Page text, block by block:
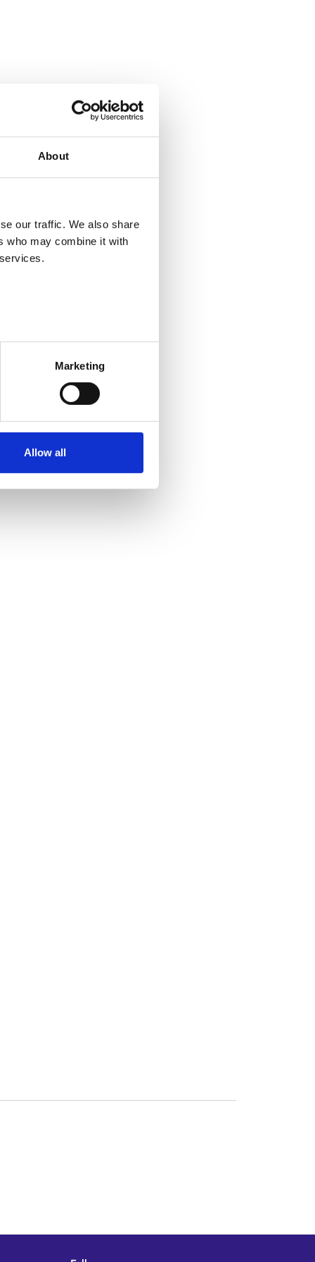
About
our traffic. We also share
who may combine it with
Marketing
Allow all